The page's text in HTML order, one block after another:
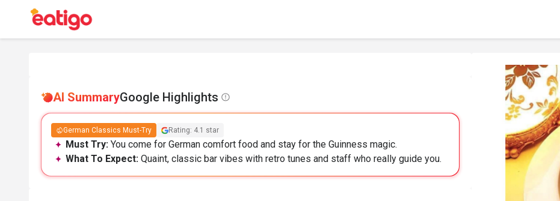
AI SummaryGoogle Highlights
German Classics Must-Try Rating: 4.1 star
Must Try: You come for German comfort food and stay for the Guinness magic.
What To Expect: Quaint, classic bar vibes with retro tunes and staff who really guide you.